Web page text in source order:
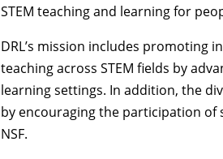
STEM teaching and learning for
DRL’s mission includes promoting
teaching across STEM fields by
learning settings. In addition, the
by encouraging the participation of
NSF.